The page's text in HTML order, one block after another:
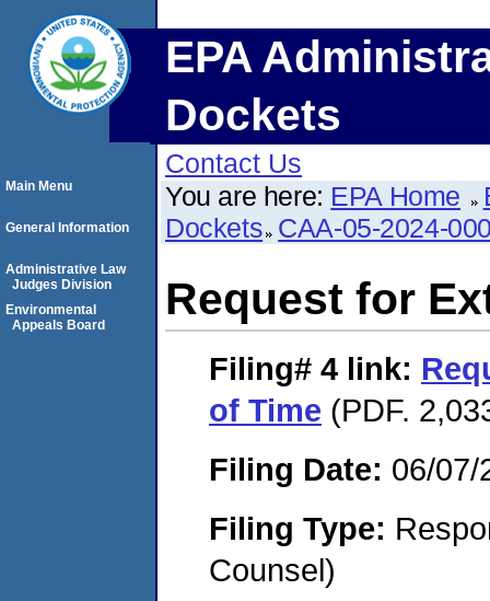
EPA
Dockets
Contact Us
You are here: EPA Home
Dockets CAA-05-2024-
Request for
Filing# 4 link:
of Time (PDF.
Filing Date: 06/07/
Filing Type:
Counsel)
Main Menu
General Information
Administrative Law
Judges Division
Environmental
Appeals Board